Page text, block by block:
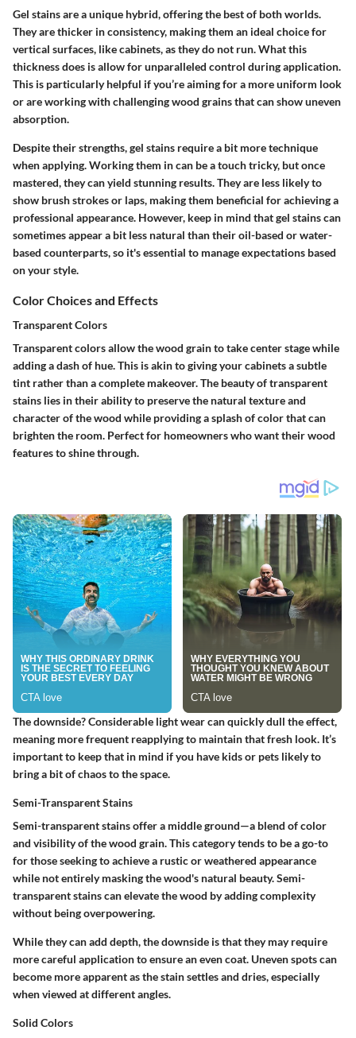
Gel stains are a unique hybrid, offering the best of both worlds.
They are thicker in consistency, making them an ideal choice for
vertical surfaces, like cabinets, as they do not run. What this
thickness does is allow for unparalleled control during application.
This is particularly helpful if you’re aiming for a more uniform look
or are working with challenging wood grains that can show uneven
absorption.
Despite their strengths, gel stains require a bit more technique
when applying. Working them in can be a touch tricky, but once
mastered, they can yield stunning results. They are less likely to
show brush strokes or laps, making them beneficial for achieving a
professional appearance. However, keep in mind that gel stains can
sometimes appear a bit less natural than their oil-based or water-
based counterparts, so it's essential to manage expectations based
on your style.
Color Choices and Effects
Transparent Colors
Transparent colors allow the wood grain to take center stage while
adding a dash of hue. This is akin to giving your cabinets a subtle
tint rather than a complete makeover. The beauty of transparent
stains lies in their ability to preserve the natural texture and
character of the wood while providing a splash of color that can
brighten the room. Perfect for homeowners who want their wood
features to shine through.
The downside? Considerable light wear can quickly dull the effect,
meaning more frequent reapplying to maintain that fresh look. It’s
important to keep that in mind if you have kids or pets likely to
bring a bit of chaos to the space.
Semi-Transparent Stains
Semi-transparent stains offer a middle ground—a blend of color
and visibility of the wood grain. This category tends to be a go-to
for those seeking to achieve a rustic or weathered appearance
while not entirely masking the wood's natural beauty. Semi-
transparent stains can elevate the wood by adding complexity
without being overpowering.
While they can add depth, the downside is that they may require
more careful application to ensure an even coat. Uneven spots can
become more apparent as the stain settles and dries, especially
when viewed at different angles.
Solid Colors